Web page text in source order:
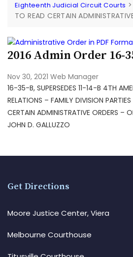
Eighteenth Judicial Circuit Courts >
TO READ CERTAIN
2016 Admin Order 16-
Nov 30, 2021 Web Manager
16-35-B, SUPERSEDES 11-14-B 4TH
RELATIONS – FAMILY DIVISION
CERTAIN ADMINISTRATIVE ORDERS –
JOHN D. GALLUZZO
Get Directions
Moore Justice Center, Viera
Melbourne Courthouse